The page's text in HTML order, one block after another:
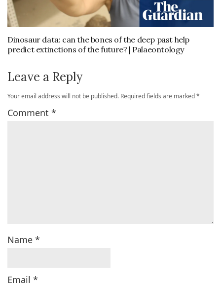
Dinosaur data: can the bones of the deep past help
predict extinctions of the future? | Palaeontology
Leave a Reply
Your email address will not be published. Required fields are marked*
Comment *
Name *
Email *